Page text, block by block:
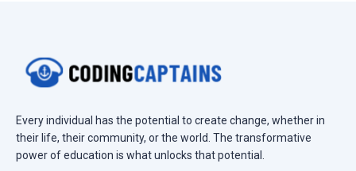
Every individual has the potential to create change, whether in
their life, their community, or the world. The transformative
power of education is what unlocks that potential.